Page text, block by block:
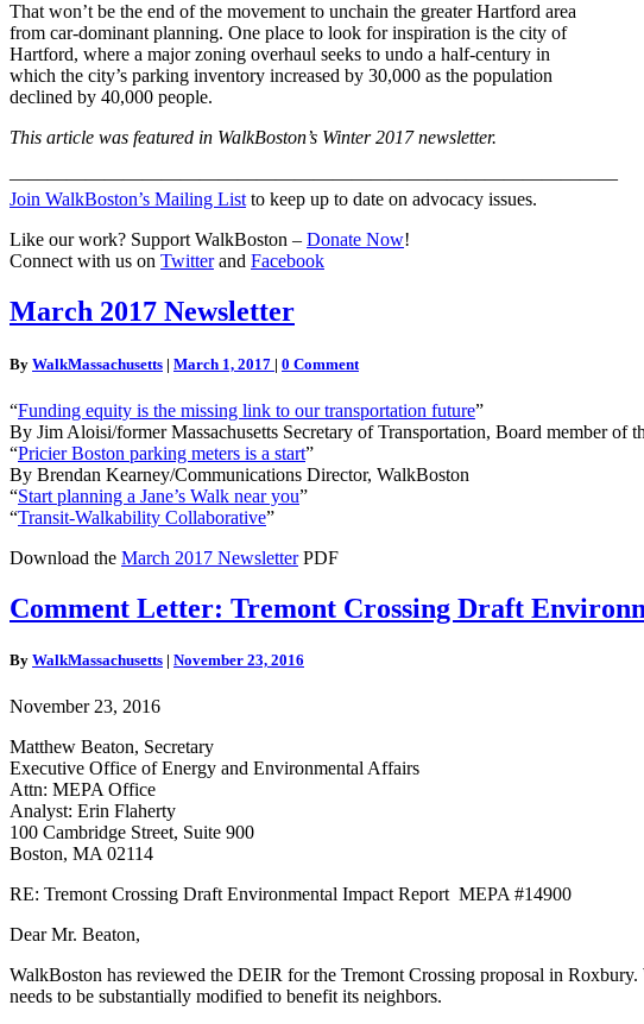
That won’t be the end of the movement to unchain the greater Hartford area
from car-dominant planning. One place to look for inspiration is the city of
Hartford, where a major zoning overhaul seeks to undo a half-century in
which the city’s parking inventory increased by 30,000 as the population
declined by 40,000 people.
This article was featured in WalkBoston’s Winter 2017 newsletter.
————————————————————————————————
Join WalkBoston’s Mailing Listto keep up to date on advocacy issues.
Like our work? Support WalkBoston – Donate Now!
Connect with us on Twitterand Facebook
March
2017
March 2017 Newsletter
By WalkMassachusetts | March 1, 2017 | Comments
0 Comment
“Funding equity is the missing link to our transportation future”
By Jim Aloisi/former Massachusetts Secretary of Transportation, Board member of
“Pricier Boston parking meters is a start”
By Brendan Kearney/Communications Director, WalkBoston
“Start planning a Jane’s Walk near you”
“Transit-Walkability Collaborative”
Download the March 2017 NewsletterPDF
Comment
Letter: Tremont
Draft
Impact
MEPA
#14900
Comment Letter: Tremont Crossing Draft
By WalkMassachusetts | November 23, 2016
November 23, 2016
Matthew Beaton, Secretary
Executive Office of Energy and Environmental Affairs
Attn: MEPA Office
Analyst: Erin Flaherty
100 Cambridge Street, Suite 900
Boston, MA 02114
RE: Tremont Crossing Draft Environmental Impact Report MEPA #14900
Dear Mr. Beaton,
WalkBoston has reviewed the DEIR for the Tremont Crossing proposal in
needs to be substantially modified to benefit its neighbors.